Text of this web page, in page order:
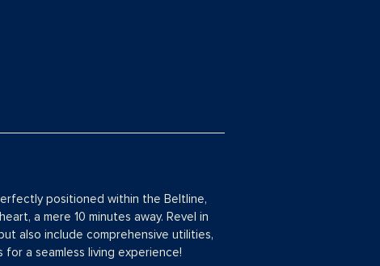
positioned within the Beltline,
a mere 10 minutes away. Revel in
also include comprehensive utilities,
a seamless living experience!